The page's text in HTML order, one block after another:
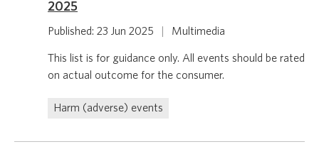
2025
Published: 23 Jun 2025 Multimedia
This list is for guidance only. All events should be rated
on actual outcome for the consumer.
Harm (adverse) events